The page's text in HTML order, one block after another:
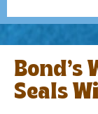
Bond’s
Seals